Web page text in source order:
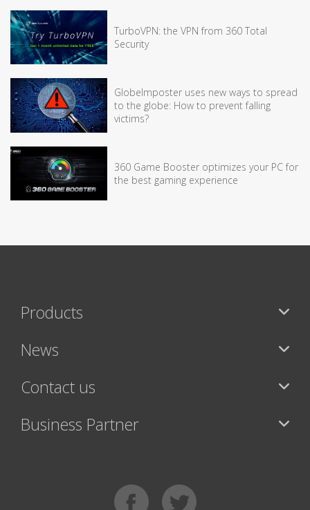
TurboVPN: the VPN from 360 Total
Security
GlobeImposter uses new ways to spread
to the globe: How to prevent falling
victims?
360 Game Booster optimizes your PC for
the best gaming experience
Products
News
Contact us
Business Partner